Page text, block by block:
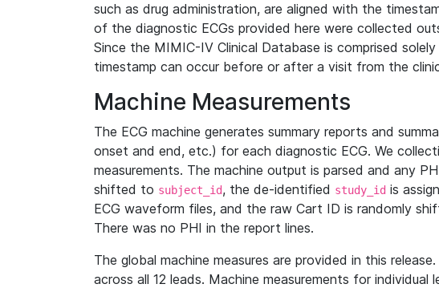
such as drug administration, are aligned with the
of the diagnostic ECGs provided here were collected
Since the MIMIC-IV Clinical Database is comprised
timestamp can occur before or after a visit from the
Machine Measurements
The ECG machine generates summary reports and
onset and end, etc.) for each diagnostic ECG. We
measurements. The machine output is parsed and any
shifted to subject_id, the de-identified study_id is
ECG waveform files, and the raw Cart ID is randomly
There was no PHI in the report lines.
The global machine measures are provided in this
across all 12 leads. Machine measurements for individual